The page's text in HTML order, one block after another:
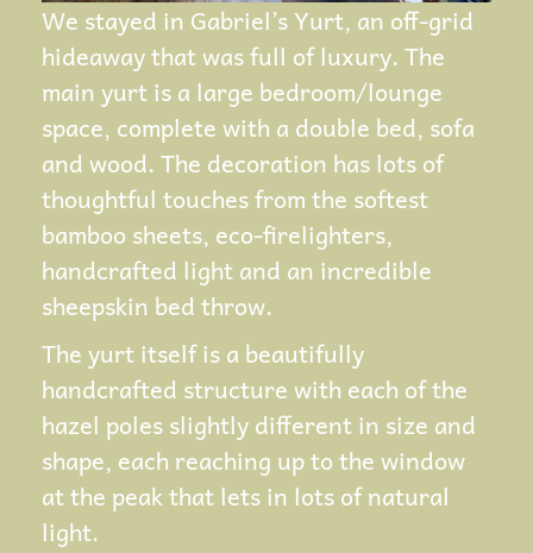
We stayed in Gabriel’s Yurt, an off-grid
hideaway that was full of luxury. The
main yurt is a large bedroom/lounge
space, complete with a double bed, sofa
and wood. The decoration has lots of
thoughtful touches from the softest
bamboo sheets, eco-firelighters,
handcrafted light and an incredible
sheepskin bed throw.
The yurt itself is a beautifully
handcrafted structure with each of the
hazel poles slightly different in size and
shape, each reaching up to the window
at the peak that lets in lots of natural
light.